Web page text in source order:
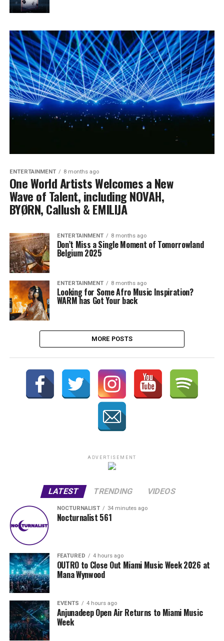
ENTERTAINMENT 8 months ago
One World Artists Welcomes a New
Wave of Talent, including NOVAH,
BYØRN, Callush & EMILIJA
ENTERTAINMENT 8 months ago
Don’t Miss a Single Moment of Tomorrowland
Belgium 2025
ENTERTAINMENT 8 months ago
Looking for Some Afro Music Inspiration?
WARM has Got Your back
MORE POSTS
ADVERTISEMENT
LATEST TRENDING VIDEOS
NOCTURNALIST 34 minutes ago
Nocturnalist 561
FEATURED 4 hours ago
OUTRO to Close Out Miami Music Week 2026 at
Mana Wynwood
EVENTS 4 hours ago
Anjunadeep Open Air Returns to Miami Music
Week